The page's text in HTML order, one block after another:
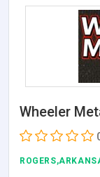
Wheeler